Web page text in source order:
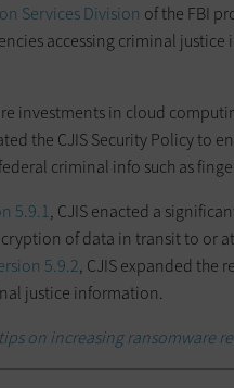
Services Division of the FBI
accessing criminal
investments in cloud
the CJIS Security Policy to
criminal info such as
5.9.1, CJIS enacted a
of data in transit to or
5.9.2, CJIS expanded the
justice information.
on increasing ransomware